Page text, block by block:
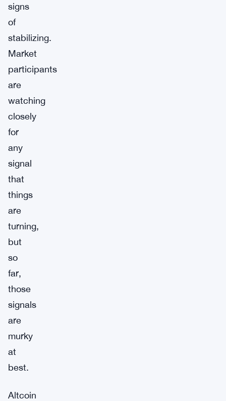
signs
of
stabilizing.
Market
participants
are
watching
closely
for
any
signal
that
things
are
turning,
but
so
far,
those
signals
are
murky
at
best.
Altcoin